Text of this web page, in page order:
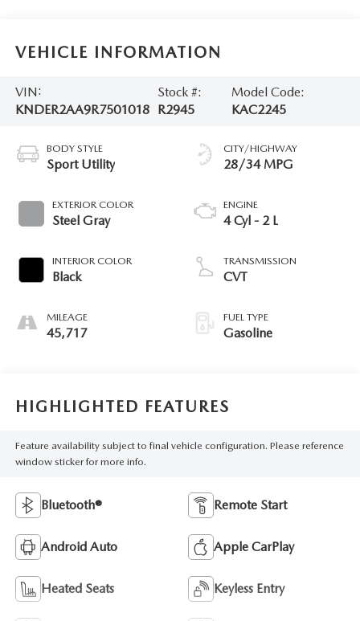
VEHICLE INFORMATION
VIN:
KNDER2AA9R7501018
Stock #:
R2945
Model Code:
KAC2245
BODY STYLE
Sport Utility
EXTERIOR COLOR
Steel Gray
INTERIOR COLOR
Black
MILEAGE
45,717
CITY/HIGHWAY
28/34 MPG
ENGINE
4 Cyl - 2 L
TRANSMISSION
CVT
FUEL TYPE
Gasoline
HIGHLIGHTED FEATURES
Feature availability subject to final vehicle configuration. Please reference
window sticker for more info.
Bluetooth® Remote Start
Android Auto Apple CarPlay
Heated Seats Keyless Entry